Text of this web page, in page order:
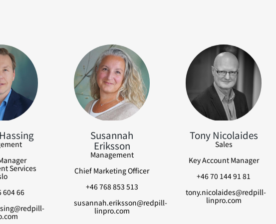
Services
604 66
Susannah
Eriksson
Management
Chief Marketing Officer
+46 768 853 513
susannah.eriksson@redpill-
linpro.com
Tony Nicolaides
Sales
Key Account Manager
+46 70 144 91 81
tony.nicolaides@redpill-
linpro.com